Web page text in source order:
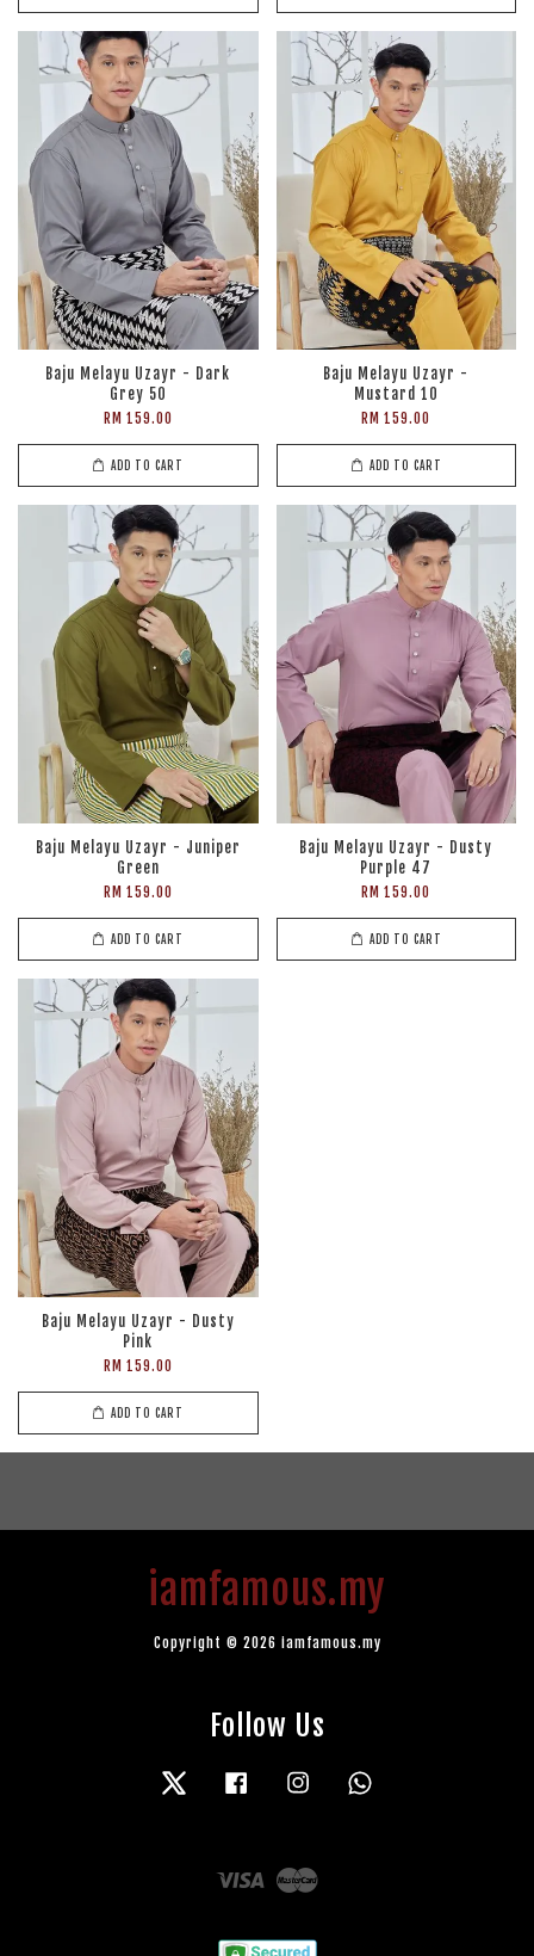
Baju Melayu Uzayr - Dark
Grey 50
RM 159.00
ADD TO CART
Baju Melayu Uzayr -
Mustard 10
RM 159.00
ADD TO CART
Baju Melayu Uzayr - Juniper
Green
RM 159.00
ADD TO CART
Baju Melayu Uzayr - Dusty
Purple 47
RM 159.00
ADD TO CART
Baju Melayu Uzayr - Dusty
Pink
RM 159.00
ADD TO CART
iamfamous.my
Copyright © 2026 iamfamous.my
Follow Us
Twitter Facebook Instagram
Visa